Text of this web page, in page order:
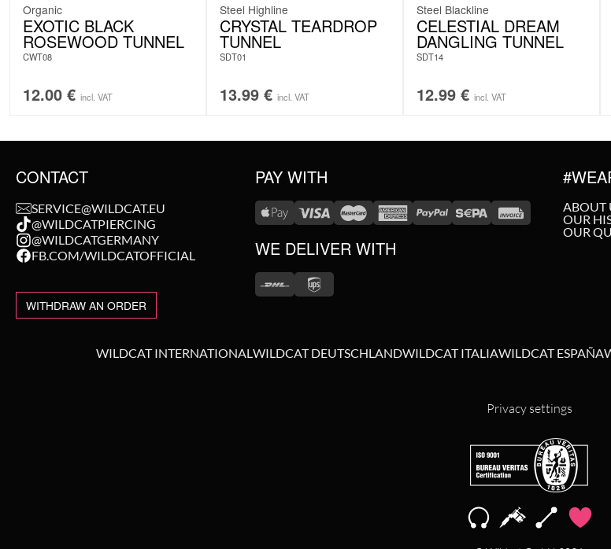
Organic
EXOTIC BLACK
ROSEWOOD TUNNEL
CWT08
12.00 € incl. VAT
Steel Highline
CRYSTAL TEARDROP
TUNNEL
SDT01
13.99 € incl. VAT
Steel Blackline
CELESTIAL DREAM
DANGLING TUNNEL
SDT14
12.99 € incl. VAT
CONTACT
SERVICE@WILDCAT.EU
@WILDCATPIERCING
@WILDCATGERMANY
FB.COM/WILDCATOFFICIAL
WITHDRAW AN ORDER
PAY WITH
WE DELIVER WITH
ABOUT
OUR
OUR
WILDCAT INTERNATIONALWILDCAT DEUTSCHLANDWILDCAT ITALIAWILDCAT ESPAÑA
Privacy settings